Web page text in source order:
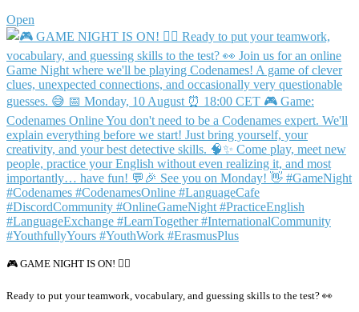
Open
🎮 GAME NIGHT IS ON! 🕵️‍♂️
Ready to put your teamwork, vocabulary, and guessing skills to the test? 👀